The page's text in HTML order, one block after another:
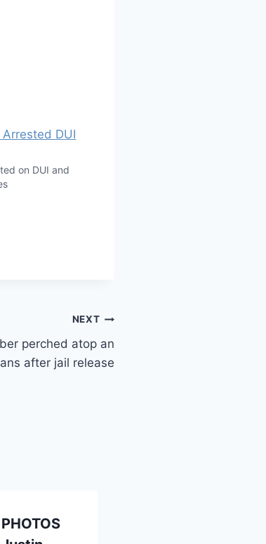
on DUI and
NEXT
perched atop an
after jail release
PHOTOS